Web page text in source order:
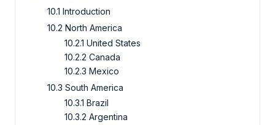
10.1 Introduction
10.2 North America
10.2.1 United States
10.2.2 Canada
10.2.3 Mexico
10.3 South America
10.3.1 Brazil
10.3.2 Argentina